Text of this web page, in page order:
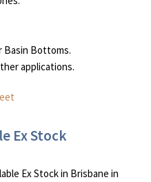
Basin Bottoms.
applications.
Ex Stock
Ex Stock in Brisbane in